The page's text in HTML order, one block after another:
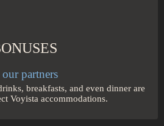
our partners
breakfasts, and even dinner are
Voyista accommodations.